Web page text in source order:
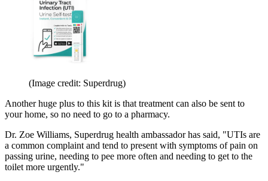
(Image credit: Superdrug)
Another huge plus to this kit is that treatment can also be sent to
your home, so no need to go to a pharmacy.
Dr. Zoe Williams, Superdrug health ambassador has said, "UTIs are
a common complaint and tend to present with symptoms of pain on
passing urine, needing to pee more often and needing to get to the
toilet more urgently."